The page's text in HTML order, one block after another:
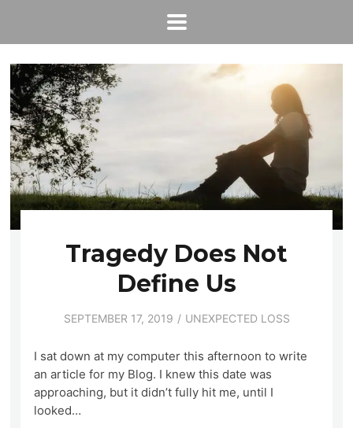
Tragedy Does Not
Define Us
SEPTEMBER 17, 2019 UNEXPECTED LOSS
I sat down at my computer this afternoon to write
an article for my Blog. I knew this date was
approaching, but it didn’t fully hit me, until I
looked…